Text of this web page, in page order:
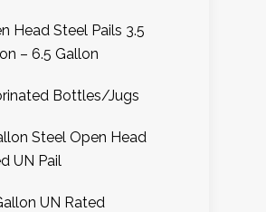
Head Steel Pails 3.5
– 6.5 Gallon
Bottles/Jugs
Steel Open Head
UN Pail
UN Rated